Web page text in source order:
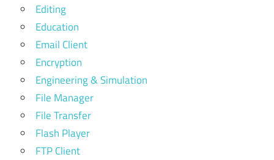
Editing
Education
Email Client
Encryption
Engineering & Simulation
File Manager
File Transfer
Flash Player
FTP Client